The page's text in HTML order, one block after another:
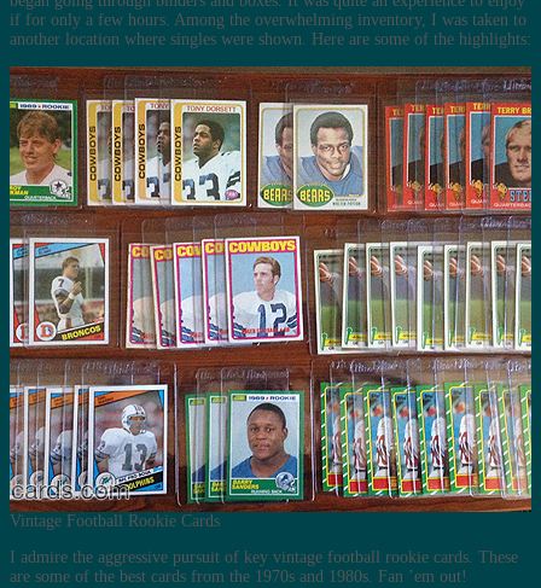
if for only a few hours. Among the overwhelming inventory, I was taken to
another location where singles were shown. Here are some of the highlights:
Vintage Football Rookie Cards
I admire the aggressive pursuit of key vintage football rookie cards. These
are some of the best cards from the 1970s and 1980s. Fan ’em out!